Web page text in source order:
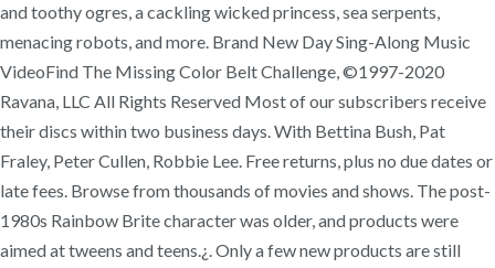
and toothy ogres, a cackling wicked princess, sea serpents,
menacing robots, and more. Brand New Day Sing-Along Music
VideoFind The Missing Color Belt Challenge, ©1997-2020
Ravana, LLC All Rights Reserved Most of our subscribers receive
their discs within two business days. With Bettina Bush, Pat
Fraley, Peter Cullen, Robbie Lee. Free returns, plus no due dates or
late fees. Browse from thousands of movies and shows. The post-
1980s Rainbow Brite character was older, and products were
aimed at tweens and teens.¿. Only a few new products are still